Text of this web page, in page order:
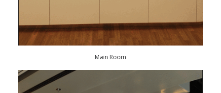
Main Room